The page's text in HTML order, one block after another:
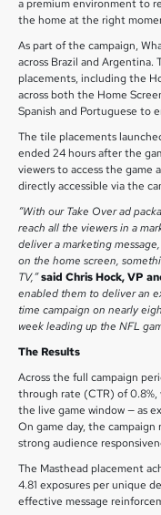
a premium environment to
the home at the right
As part of the campaign,
across Brazil and
placements, including the
across both the Home
Spanish and Portuguese to
The tile placements
ended 24 hours after the
viewers to access the game
directly accessible via the
“With our Take Over ad
reach all the viewers in a
deliver a marketing
on the home screen,
TV,”said Chris Hock, VP
enabled them to deliver an
time campaign on nearly
week leading up the NFL
The Results
Across the full campaign
through rate (CTR) of
the live game window — as
On game day, the
strong audience
The Masthead placement
4.81 exposures per unique
effective message